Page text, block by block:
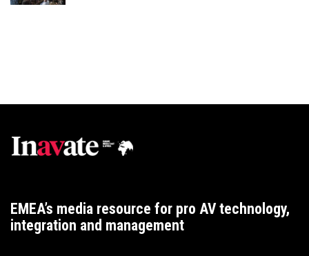
EMEA’s media resource for pro AV technology,
integration and management